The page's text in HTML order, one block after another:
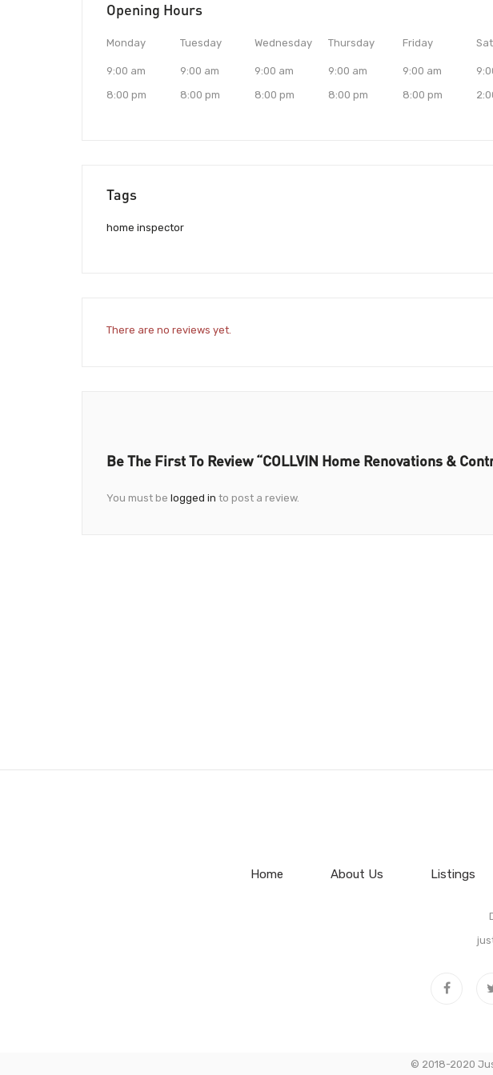
Opening Hours
Monday
9:00 am
8:00 pm
Tuesday
9:00 am
8:00 pm
Wednesday
9:00 am
8:00 pm
Thursday
9:00 am
8:00 pm
Friday
9:00 am
8:00 pm
Tags
home inspector
There are no reviews yet.
Be The First To Review “COLLVIN Home Renovations &
You must be logged in to post a review.
Home About Us Listings
© 2018-2020